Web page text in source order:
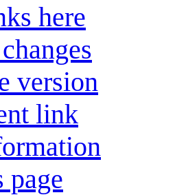
here
version
link
page